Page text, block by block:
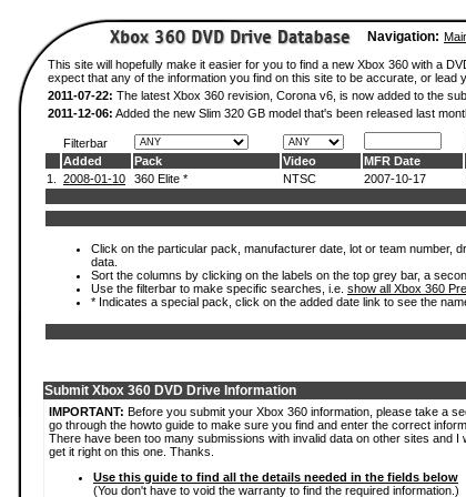
Navigation:
This site will hopefully make it easier for you to find a new Xbox 360 with a
expect that any of the information you find on this site to be accurate, or
2011-07-22: The latest Xbox 360 revision, Corona v6, is now added to the
2011-12-06: Added the new Slim 320 GB model that's been released last
Filterbar
Added
Pack Video MFR Date
1.
2008-01-10 360 Elite * NTSC 2007-10-17
Click on the particular pack, manufacturer date, lot or team number,
data.
Sort the columns by clicking on the labels on the top grey bar, a
Use the filterbar to make specific searches, i.e. show all Xbox 360
* Indicates a special pack, click on the added date link to see the
Submit Xbox 360 DVD Drive Information
IMPORTANT: Before you submit your Xbox 360 information, please take a
go through the howto guide to make sure you find and enter the correct
There have been too many submissions with invalid data on other sites and I
get it right on this one. Thanks.
Use this guide to find all the details needed in the fields below
(You don't have to void the warranty to find the required information.)